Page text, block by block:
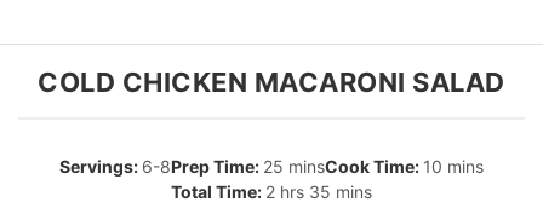
COLD CHICKEN MACARONI SALAD
6-8 25 mins
10 mins
2 hrs 35 mins